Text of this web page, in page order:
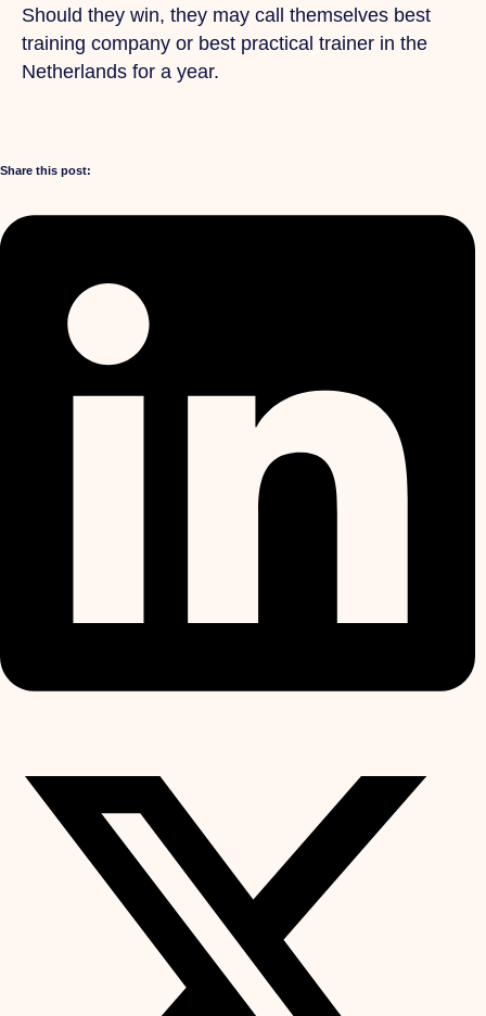
Should they win, they may call themselves best
training company or best practical trainer in the
Netherlands for a year.
Share this post: